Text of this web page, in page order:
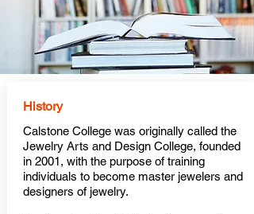
History
Calstone College was originally called the
Jewelry Arts and Design College, founded
in 2001, with the purpose of training
individuals to become master jewelers and
designers of jewelry.